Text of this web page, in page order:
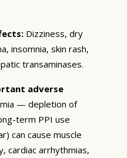
Dizziness, dry
insomnia, skin rash,
transaminases.
adverse
— depletion of
term PPI use
can cause muscle
cardiac arrhythmias,